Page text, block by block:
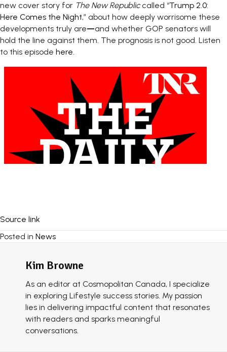
new cover story for The New Republiccalled “Trump 2.0:
Here Comes the Night,” about how deeply worrisome these
developments truly are—and whether GOP senators will
hold the line against them. The prognosis is not good. Listen
to this episode here.
Source link
Posted in News
Kim Browne
As an editor at Cosmopolitan Canada, I specialize
in exploring Lifestyle success stories. My passion
lies in delivering impactful content that resonates
with readers and sparks meaningful
conversations.